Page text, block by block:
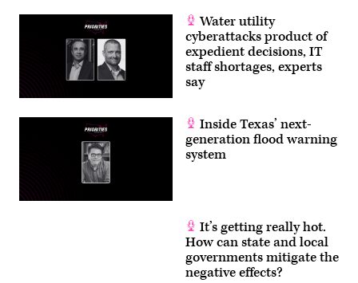
Water utility
cyberattacks product of
expedient decisions, IT
staff shortages, experts
say
Inside Texas’ next-
generation flood warning
system
It’s getting really hot.
How can state and local
governments mitigate the
negative effects?